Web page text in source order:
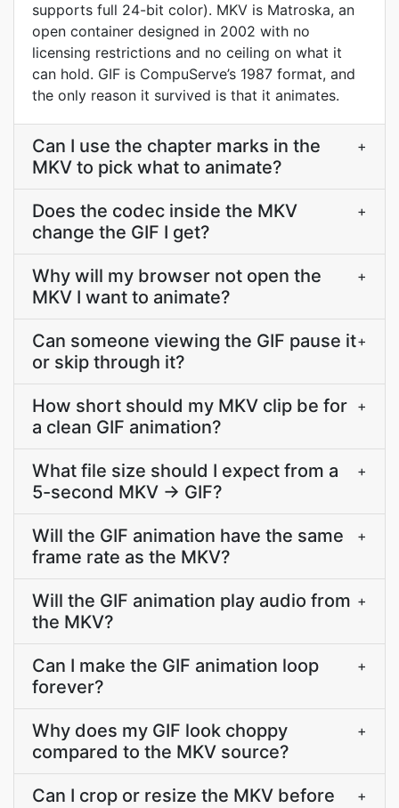
supports full 24-bit color). MKV is Matroska, an
open container designed in 2002 with no
licensing restrictions and no ceiling on what it
can hold. GIF is CompuServe’s 1987 format, and
the only reason it survived is that it animates.
Can I use the chapter marks in the
MKV to pick what to animate?
+
Does the codec inside the MKV
change the GIF I get?
+
Why will my browser not open the
MKV I want to animate?
+
Can someone viewing the GIF pause it
or skip through it?
+
How short should my MKV clip be for
a clean GIF animation?
+
What file size should I expect from a
5-second MKV → GIF?
+
Will the GIF animation have the same
frame rate as the MKV?
+
Will the GIF animation play audio from
the MKV?
+
Can I make the GIF animation loop
forever?
+
Why does my GIF look choppy
compared to the MKV source?
+
Can I crop or resize the MKV before
+